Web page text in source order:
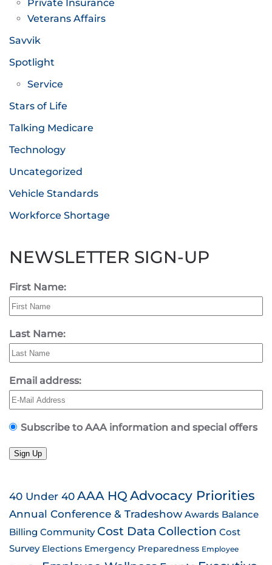
Private Insurance
Veterans Affairs
Savvik
Spotlight
Service
Stars of Life
Talking Medicare
Technology
Uncategorized
Vehicle Standards
Workforce Shortage
NEWSLETTER SIGN-UP
First Name:
Last Name:
Email address:
Subscribe to AAA information and special offers
Sign Up
40 Under 40AAA HQ Advocacy Priorities
Annual Conference & Tradeshow Awards Balance
Billing Community Cost Data Collection Cost
Survey Elections Emergency Preparedness Employee